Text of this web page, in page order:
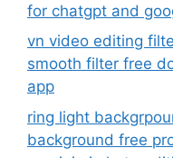
for chatgpt and
vn video editing
smooth filter free
app
ring light
background free